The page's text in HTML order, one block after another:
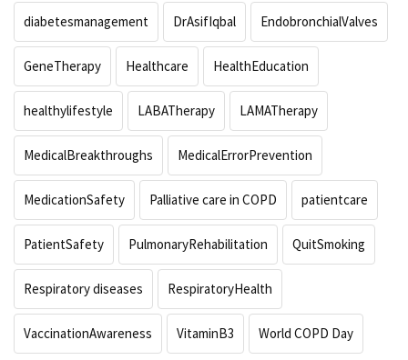
diabetesmanagement DrAsifIqbal EndobronchialValves
GeneTherapy Healthcare HealthEducation
healthylifestyle LABATherapy LAMATherapy
MedicalBreakthroughs MedicalErrorPrevention
MedicationSafety Palliative care in COPD patientcare
PatientSafety PulmonaryRehabilitation QuitSmoking
Respiratory diseases RespiratoryHealth
VaccinationAwareness VitaminB3 World COPD Day